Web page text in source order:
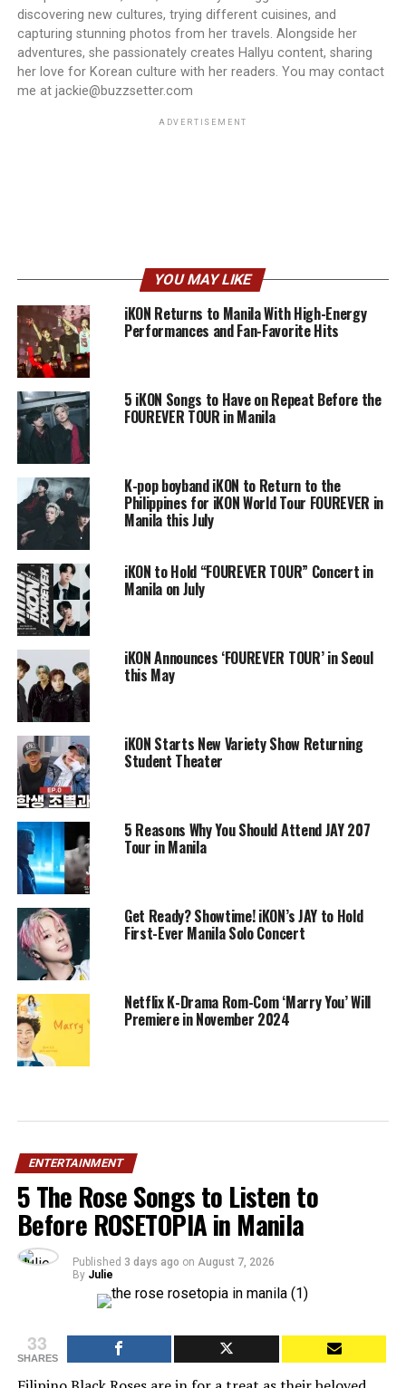
discovering new cultures, trying different cuisines, and
capturing stunning photos from her travels. Alongside her
adventures, she passionately creates Hallyu content, sharing
her love for Korean culture with her readers. You may contact
me at jackie@buzzsetter.com
ADVERTISEMENT
YOU MAY LIKE
iKON Returns to Manila With High-Energy
Performances and Fan-Favorite Hits
5 iKON Songs to Have on Repeat Before the
FOUREVER TOUR in Manila
K-pop boyband iKON to Return to the
Philippines for iKON World Tour FOUREVER in
Manila this July
iKON to Hold “FOUREVER TOUR” Concert in
Manila on July
iKON Announces ‘FOUREVER TOUR’ in Seoul
this May
iKON Starts New Variety Show Returning
Student Theater
5 Reasons Why You Should Attend JAY 207
Tour in Manila
Get Ready? Showtime! iKON’s JAY to Hold
First-Ever Manila Solo Concert
Netflix K-Drama Rom-Com ‘Marry You’ Will
Premiere in November 2024
ENTERTAINMENT
5 The Rose Songs to Listen to
Before ROSETOPIA in Manila
Published 3 days ago on August 7, 2026
By Julie
33
SHARES